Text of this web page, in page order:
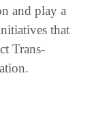
and play a
that
Trans-